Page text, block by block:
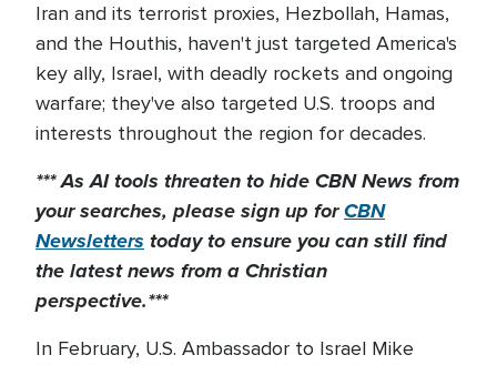
Iran and its terrorist proxies, Hezbollah, Hamas,
and the Houthis, haven't just targeted America's
key ally, Israel, with deadly rockets and ongoing
warfare; they've also targeted U.S. troops and
interests throughout the region for decades.
*** As AI tools threaten to hide CBN News from
your searches, please sign up forCBN
Newsletters today toensure you can still find
the latest news from a Christian
perspective.***
In February, U.S. Ambassador to Israel Mike